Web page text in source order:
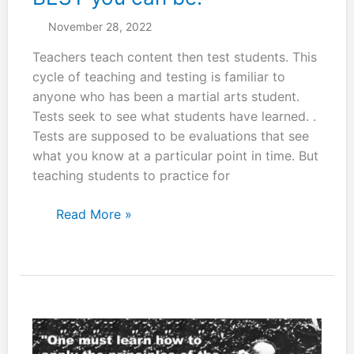
November 28, 2022
Teachers teach content then test students. This
cycle of teaching and testing is familiar to
anyone who has been a martial arts student.
Tests seek to see what students have learned. .
Tests are supposed to be evaluations that see
what you know at a particular point in time. But
teaching students to practice for
Be
belt”
you
Read More »